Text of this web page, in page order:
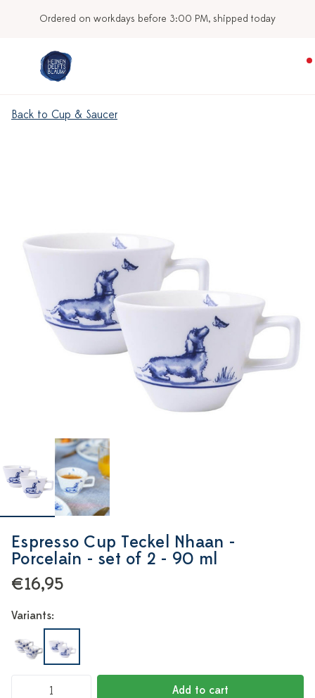
Ordered on workdays before 3:00 PM, shipped today
Back to Cup & Saucer
Espresso Cup Teckel Nhaan -
Porcelain - set of 2 - 90 ml
€16,95
Variants:
Add to cart